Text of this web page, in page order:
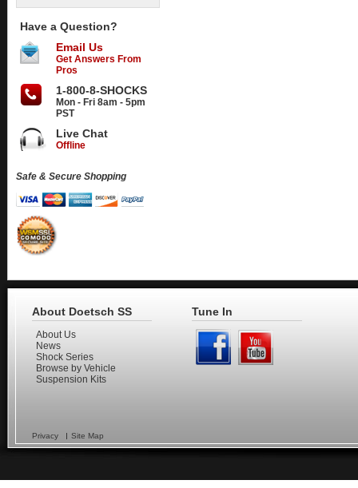
Have a Question?
Email Us
Get Answers From
Pros
1-800-8-SHOCKS
Mon - Fri 8am - 5pm
PST
Live Chat
Offline
Safe & Secure Shopping
About Doetsch SS
About Us
News
Shock Series
Browse by Vehicle
Suspension Kits
Tune In
Privacy Site Map